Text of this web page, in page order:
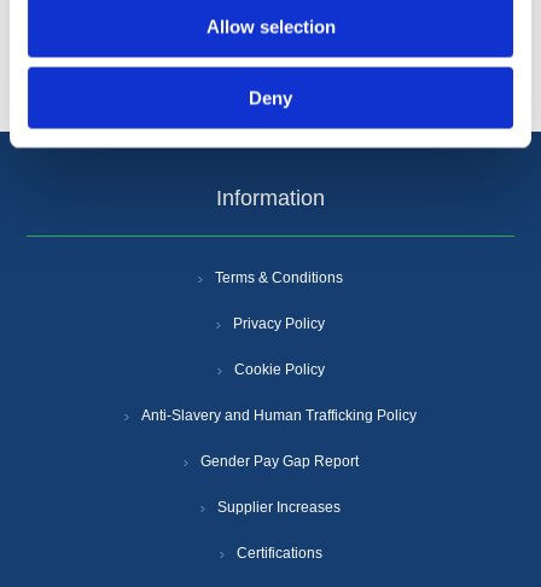
Allow selection
Deny
Popular tags
Information
Terms & Conditions
Privacy Policy
Cookie Policy
Anti-Slavery and Human Trafficking Policy
Gender Pay Gap Report
Supplier Increases
Certifications